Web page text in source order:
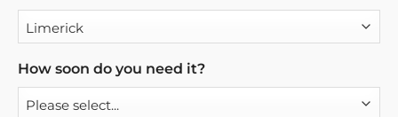
How soon do you need it?